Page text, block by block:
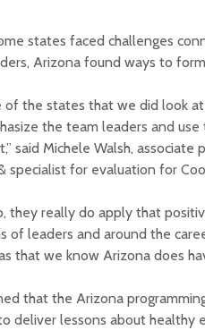
states faced challenges
Arizona found ways to
of the states that we did look
the team leaders and
said Michele Walsh,
specialist for evaluation for
they really do apply that
of leaders and around the
that we know Arizona does
that the Arizona
deliver lessons about